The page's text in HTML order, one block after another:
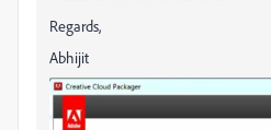
Regards,
Abhijit